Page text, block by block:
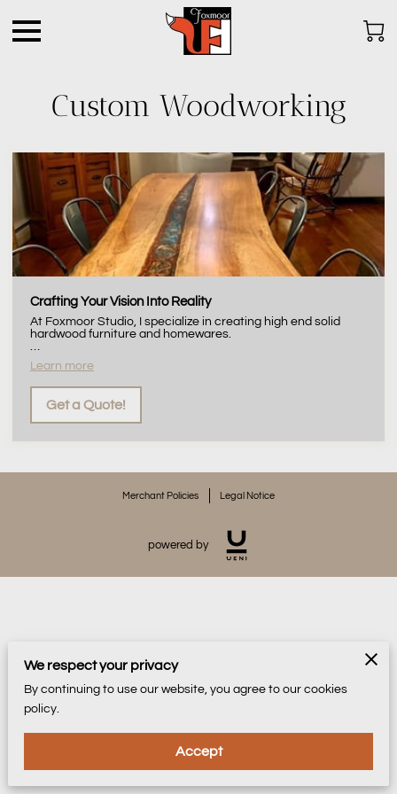
Custom Woodworking
Crafting Your Vision Into Reality
At Foxmoor Studio, I specialize in creating high end solid
hardwood furniture and homewares.
Learn more
Get a Quote!
Merchant Policies Legal Notice
powered by
We respect your privacy
By continuing to use our website, you agree to our cookies
policy.
Accept